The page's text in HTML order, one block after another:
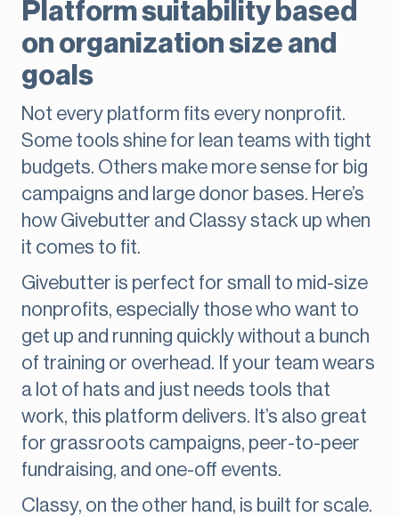
Platform suitability based
on organization size and
goals
Not every platform fits every nonprofit.
Some tools shine for lean teams with tight
budgets. Others make more sense for big
campaigns and large donor bases. Here’s
how Givebutter and Classy stack up when
it comes to fit.
Givebutter is perfect for small to mid-size
nonprofits, especially those who want to
get up and running quickly without a bunch
of training or overhead. If your team wears
a lot of hats and just needs tools that
work, this platform delivers. It’s also great
for grassroots campaigns, peer-to-peer
fundraising, and one-off events.
Classy, on the other hand, is built for scale.